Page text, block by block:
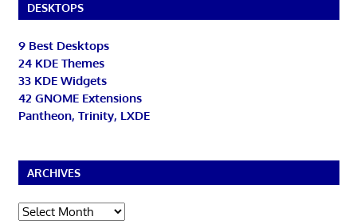
DESKTOPS
9 Best Desktops
24 KDE Themes
33 KDE Widgets
42 GNOME Extensions
Pantheon, Trinity, LXDE
ARCHIVES
Archives